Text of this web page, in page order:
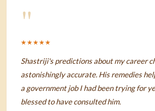
"
★★★★★
Shastriji's predictions about my career
astonishingly accurate. His remedies
a government job I had been trying for
blessed to have consulted him.